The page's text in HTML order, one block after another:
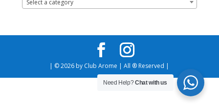
Select a category
| © 2026 by Club Arome | All ® Reserved |
Need Help?Chat with us